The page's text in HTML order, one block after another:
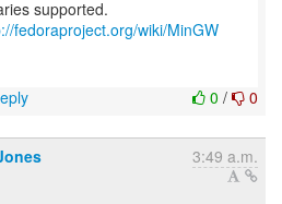
fedoraproject.org/wiki/MinGW
0 / 0
3:49 a.m.